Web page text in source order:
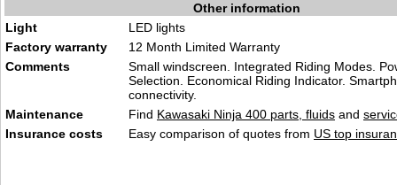
Other information
Light
LED lights
Factory warranty
12 Month Limited Warranty
Comments
Small windscreen. Integrated Riding Modes.
Selection. Economical Riding Indicator.
connectivity.
Maintenance
Find Kawasaki Ninja 400 parts, fluids and
Insurance costs
Easy comparison of quotes from US top